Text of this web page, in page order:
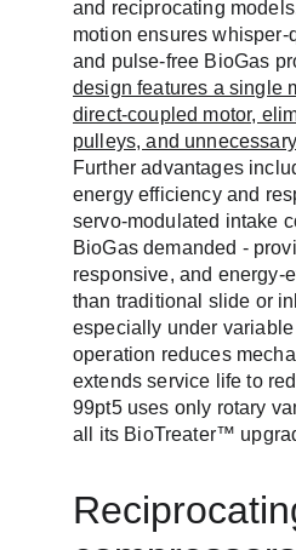
and reciprocating
motion ensures whisper-
and pulse-free BioGas
design features a single
direct-coupled motor,
pulleys, and
Further advantages
energy efficiency and
servo-modulated intake
BioGas demanded -
responsive, and energy-
than traditional slide or
especially under
operation reduces
extends service life to
99pt5 uses only rotary
all its BioTreater™